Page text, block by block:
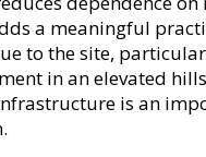
a meaningful
to the site,
in an elevated
is an